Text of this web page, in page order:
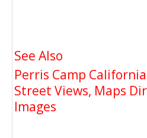
See Also
Perris Camp
Street Views, Maps
Images